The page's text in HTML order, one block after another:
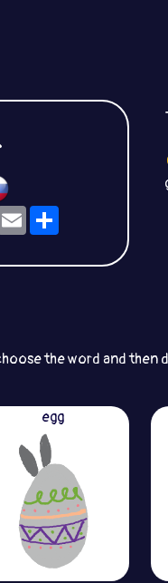
EmailShare
the word and then
egg